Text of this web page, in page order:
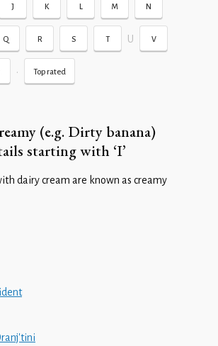
J K L M N
Q R S T U V
• Top rated
(e.g. Dirty banana)
starting with ‘I’
dairy cream are known as creamy